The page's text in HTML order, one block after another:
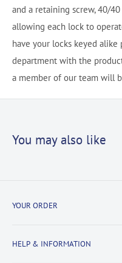
and a retaining screw, 40/
allowing each lock to
have your locks keyed
department with the
a member of our team will
You may also like
YOUR ORDER
Returns Information
HELP & INFORMATION